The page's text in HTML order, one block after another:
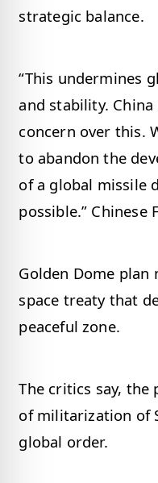
strategic balance.
“This undermines
and stability.
concern over this.
to abandon the
of a global missile
possible.” Chinese
Golden Dome
space treaty that
peaceful zone.
The critics say,
of militarization of
global order.